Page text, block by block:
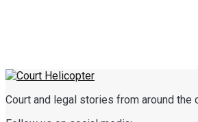
Court and legal stories from around the